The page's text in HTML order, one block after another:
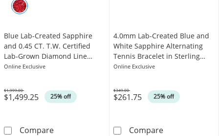
Blue Lab-Created Sapphire
and 0.45 CT. T.W. Certified
Lab-Grown Diamond Line
Bracelet in 10K White Gold -
Online Exclusive
$1,499.25 25% off
Was
$1,999.00
CompareBlue Lab-Created Sapphire and 0.45 CT.
4.0mm Lab-Created Blue and
White Sapphire Alternating
Tennis Bracelet in Sterling
Silver - 7.25"
Online Exclusive
$261.75 25% off
Was
$349.00
Compare4.0mm Lab-